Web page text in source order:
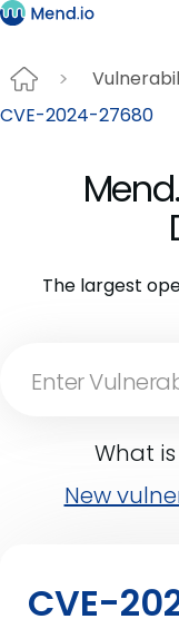
CVE-2024-27680
The largest
What
New
CVE-